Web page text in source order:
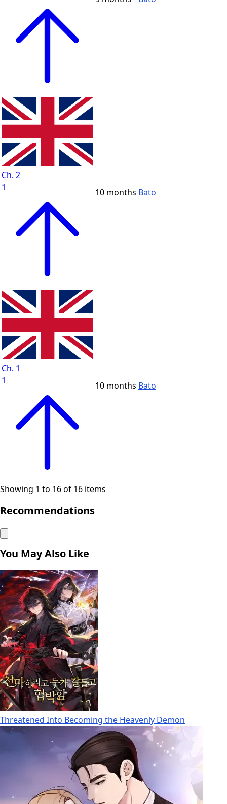
Ch. 2
1
10 months Bato
Ch. 1
1
10 months Bato
Showing 1 to 16 of 16 items
Recommendations
You May Also Like
Threatened Into Becoming the Heavenly Demon